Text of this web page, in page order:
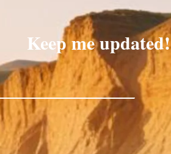
Keep me updated!